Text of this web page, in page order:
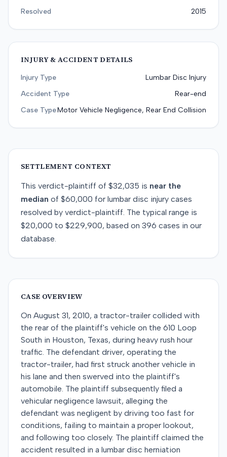
Resolved
2015
INJURY & ACCIDENT DETAILS
Injury Type
Lumbar Disc Injury
Accident Type
Rear-end
Case TypeMotor Vehicle Negligence, Rear End Collision
SETTLEMENT CONTEXT
This verdict-plaintiff of $32,035 is near the
median of $60,000 for lumbar disc injury cases
resolved by verdict-plaintiff. The typical range is
$20,000 to $229,900, based on 396 cases in our
database.
CASE OVERVIEW
On August 31, 2010, a tractor-trailer collided with
the rear of the plaintiff's vehicle on the 610 Loop
South in Houston, Texas, during heavy rush hour
traffic. The defendant driver, operating the
tractor-trailer, had first struck another vehicle in
his lane and then swerved into the plaintiff's
automobile. The plaintiff subsequently filed a
vehicular negligence lawsuit, alleging the
defendant was negligent by driving too fast for
conditions, failing to maintain a proper lookout,
and following too closely. The plaintiff claimed the
accident resulted in a lumbar disc herniation